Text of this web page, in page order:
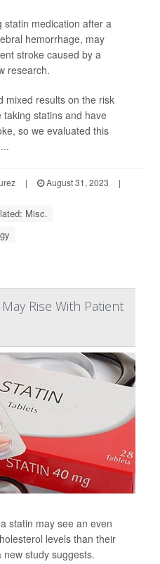
statin medication after a
hemorrhage, may
stroke caused by a
research.
mixed results on the risk
statins and have
so we evaluated this
| August 31, 2023
|
Misc.
Rise With Patient
statin may see an even
levels than their
study suggests.